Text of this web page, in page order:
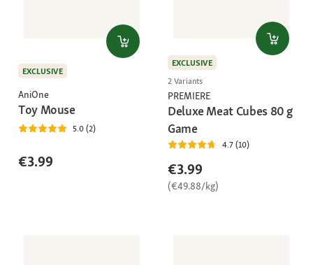
EXCLUSIVE
AniOne
Toy Mouse
5.0 (2)
€3.99
EXCLUSIVE
2 Variants
PREMIERE
Deluxe Meat Cubes 80 g
Game
4.7 (10)
€3.99
(€49.88/kg)